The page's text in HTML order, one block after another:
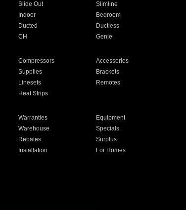
Slide Out
Slimline
Indoor
Bedroom
Ducted
Ductless
CH Genie
Compressors
Accessories
Supplies
Brackets
Linesets
Remotes
Heat Strips
Warranties
Equipment
Warehouse
Specials
Rebates
Surplus
Installation
For Homes